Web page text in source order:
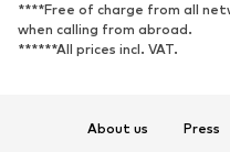
Sandals
Sports shoes
****Free of charge from all
when calling from abroad.
******All prices incl. VAT.
About us Press